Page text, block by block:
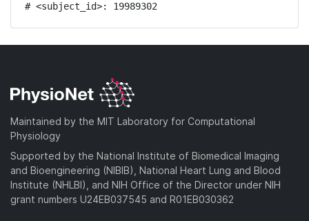
# <subject_id>: 19989302
Maintained by the MIT Laboratory for Computational
Physiology
Supported by the National Institute of Biomedical Imaging
and Bioengineering (NIBIB), National Heart Lung and Blood
Institute (NHLBI), and NIH Office of the Director under NIH
grant numbers U24EB037545 and R01EB030362